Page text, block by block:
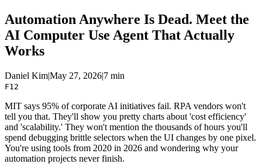
Automation Anywhere Is Dead. Meet the
AI Computer Use Agent That Actually
Works
Daniel Kim|May 27, 2026|7 min
F12
MIT says 95% of corporate AI initiatives fail. RPA vendors won't
tell you that. They'll show you pretty charts about 'cost efficiency'
and 'scalability.' They won't mention the thousands of hours you'll
spend debugging brittle selectors when the UI changes by one pixel.
You're using tools from 2020 in 2026 and wondering why your
automation projects never finish.